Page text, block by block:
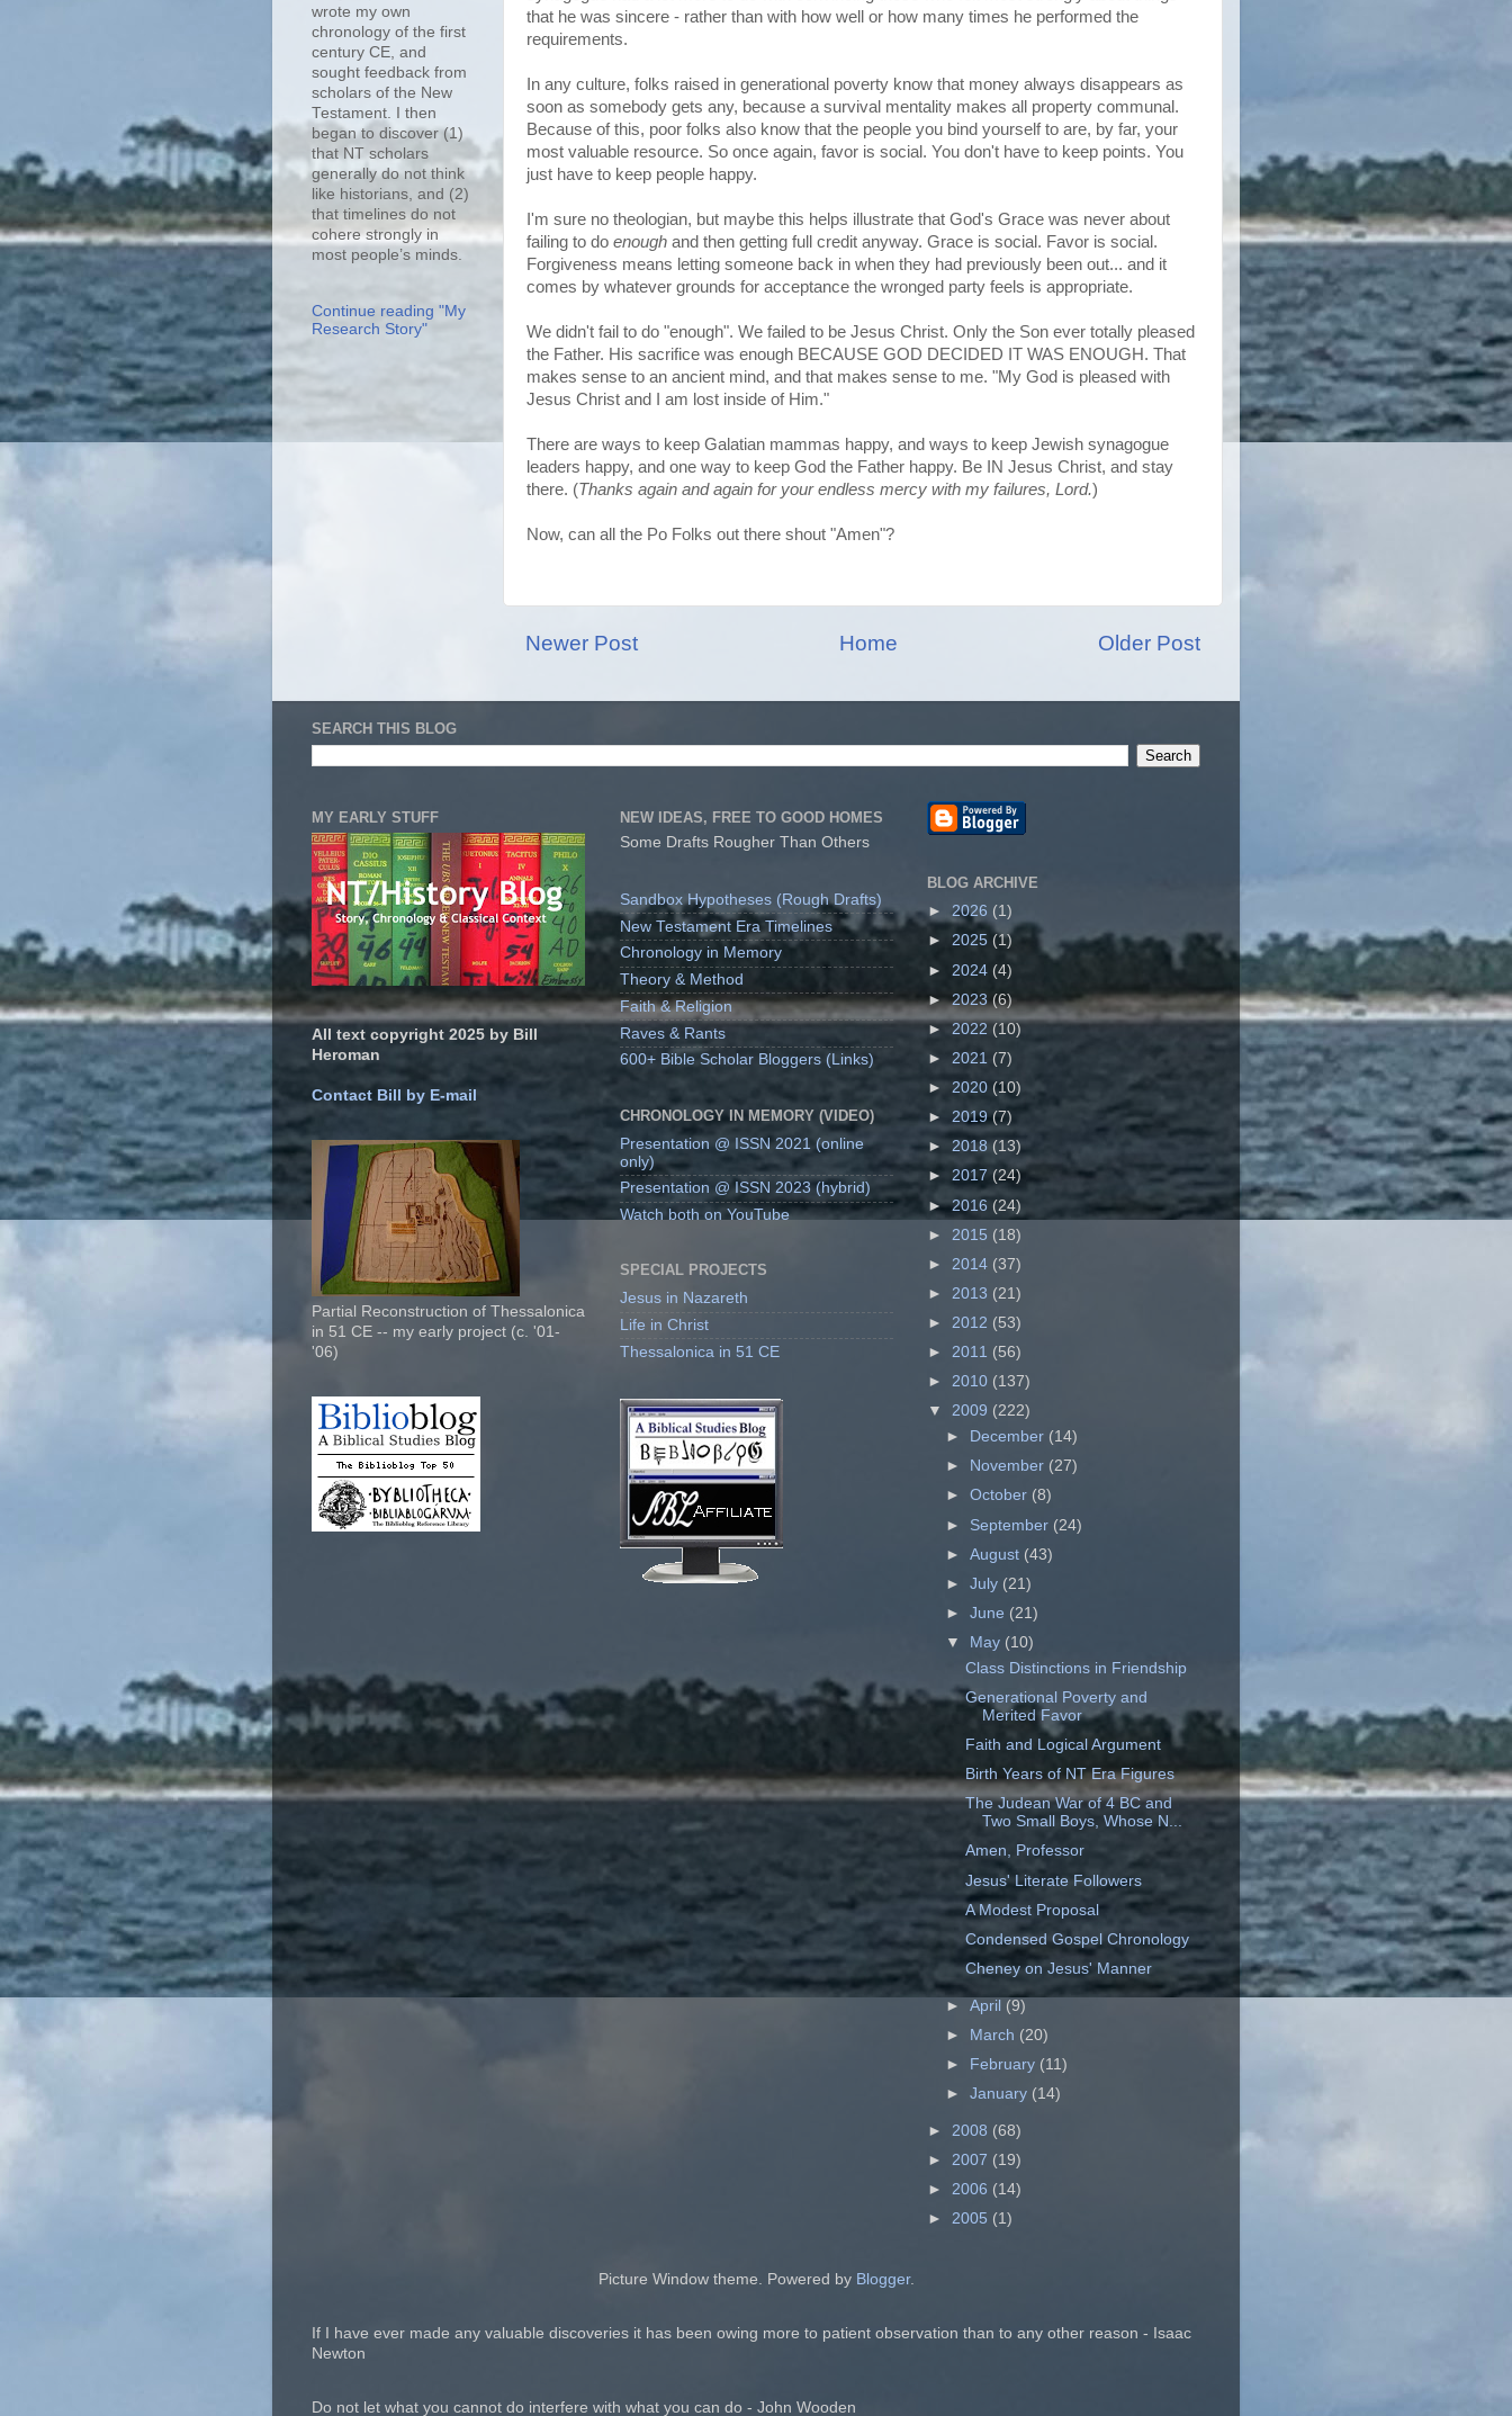
that he was sincere - rather than with how well or how many times he performed the
requirements.
In any culture, folks raised in generational poverty know that money always disappears as
soon as somebody gets any, because a survival mentality makes all property communal.
Because of this, poor folks also know that the people you bind yourself to are, by far, your
most valuable resource. So once again, favor is social. You don't have to keep points. You
just have to keep people happy.
I'm sure no theologian, but maybe this helps illustrate that God's Grace was never about
failing to do enough and then getting full credit anyway. Grace is social. Favor is social.
Forgiveness means letting someone back in when they had previously been out... and it
comes by whatever grounds for acceptance the wronged party feels is appropriate.
We didn't fail to do "enough". We failed to be Jesus Christ. Only the Son ever totally pleased
the Father. His sacrifice was enough BECAUSE GOD DECIDED IT WAS ENOUGH. That
makes sense to an ancient mind, and that makes sense to me. "My God is pleased with
Jesus Christ and I am lost inside of Him."
There are ways to keep Galatian mammas happy, and ways to keep Jewish synagogue
leaders happy, and one way to keep God the Father happy. Be IN Jesus Christ, and stay
there. (Thanks again and again for your endless mercy with my failures, Lord.)
Now, can all the Po Folks out there shout "Amen"?
Newer Post Older Post
Home
wrote my own
chronology of the first
century CE, and
sought feedback from
scholars of the New
Testament. I then
began to discover (1)
that NT scholars
generally do not think
like historians, and (2)
that timelines do not
cohere strongly in
most people’s minds.
Continue reading "My
Research Story"
SEARCH THIS BLOG
MY EARLY STUFF
All text copyright 2025 by Bill
Heroman
Contact Bill by E-mail
Partial Reconstruction of Thessalonica
in 51 CE -- my early project (c. '01-
'06)
NEW IDEAS, FREE TO GOOD HOMES
Some Drafts Rougher Than Others
Sandbox Hypotheses (Rough Drafts)
New Testament Era Timelines
Chronology in Memory
Theory & Method
Faith & Religion
Raves & Rants
600+ Bible Scholar Bloggers (Links)
CHRONOLOGY IN MEMORY (VIDEO)
Presentation @ ISSN 2021 (online
only)
Presentation @ ISSN 2023 (hybrid)
Watch both on YouTube
SPECIAL PROJECTS
Jesus in Nazareth
Life in Christ
Thessalonica in 51 CE
BLOG ARCHIVE
► 2026 (1)
► 2025 (1)
► 2024 (4)
►2023 (6)
► 2022 (10)
► 2021 (7)
► 2020 (10)
► 2019(7)
► 2018 (13)
► 2017 (24)
►2016 (24)
► 2015 (18)
► 2014 (37)
► 2013 (21)
► 2012 (53)
► 2011 (56)
► 2010 (137)
▼ 2009 (222)
►
December (14)
►
November (27)
►October (8)
► September (24)
►August (43)
►July (21)
►June (21)
▼
May (10)
Class Distinctions in Friendship
Generational Poverty and
Merited Favor
Faith and Logical Argument
Birth Years of NT Era Figures
The Judean War of 4 BC and
Two Small Boys, Whose N...
Amen, Professor
Jesus' Literate Followers
A Modest Proposal
Condensed Gospel Chronology
Cheney on Jesus' Manner
►April (9)
►
March (20)
►
February (11)
►January (14)
► 2008 (68)
► 2007 (19)
► 2006 (14)
► 2005 (1)
Picture Window theme. Powered by Blogger.
If I have ever made any valuable discoveries it has been owing more to patient observation than to any other reason - Isaac
Newton
Do not let what you cannot do interfere with what you can do - John Wooden